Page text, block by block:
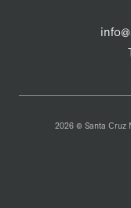
2026 © Santa Cruz